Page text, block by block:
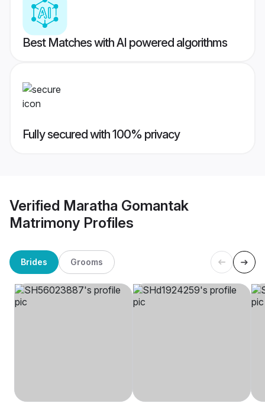
Best Matches with AI powered algorithms
Fully secured with 100% privacy
Verified Maratha Gomantak
Matrimony Profiles
Brides Grooms